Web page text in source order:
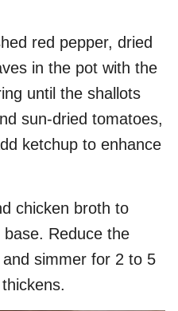
red pepper, dried
in the pot with the
until the shallots
sun-dried tomatoes,
ketchup to enhance
chicken broth to
Reduce the
simmer for 2 to 5